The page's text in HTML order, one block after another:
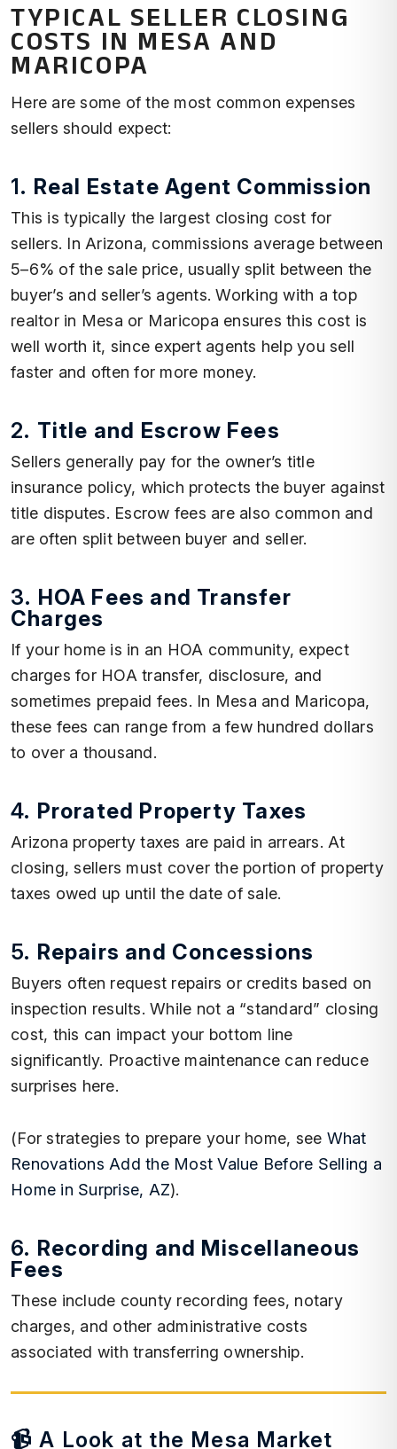
TYPICAL SELLER CLOSING
COSTS IN MESA AND
MARICOPA
Here are some of the most common expenses
sellers should expect:
1. Real Estate Agent Commission
This is typically the largest closing cost for
sellers. In Arizona, commissions average between
5–6% of the sale price, usually split between the
buyer’s and seller’s agents. Working with a top
realtor in Mesa or Maricopa ensures this cost is
well worth it, since expert agents help you sell
faster and often for more money.
2. Title and Escrow Fees
Sellers generally pay for the owner’s title
insurance policy, which protects the buyer against
title disputes. Escrow fees are also common and
are often split between buyer and seller.
3. HOA Fees and Transfer
Charges
If your home is in an HOA community, expect
charges for HOA transfer, disclosure, and
sometimes prepaid fees. In Mesa and Maricopa,
these fees can range from a few hundred dollars
to over a thousand.
4. Prorated Property Taxes
Arizona property taxes are paid in arrears. At
closing, sellers must cover the portion of property
taxes owed up until the date of sale.
5. Repairs and Concessions
Buyers often request repairs or credits based on
inspection results. While not a “standard” closing
cost, this can impact your bottom line
significantly. Proactive maintenance can reduce
surprises here.
(For strategies to prepare your home, see What
Renovations Add the Most Value Before Selling a
Home in Surprise, AZ).
6. Recording and Miscellaneous
Fees
These include county recording fees, notary
charges, and other administrative costs
associated with transferring ownership.
📹 A Look at the Mesa Market